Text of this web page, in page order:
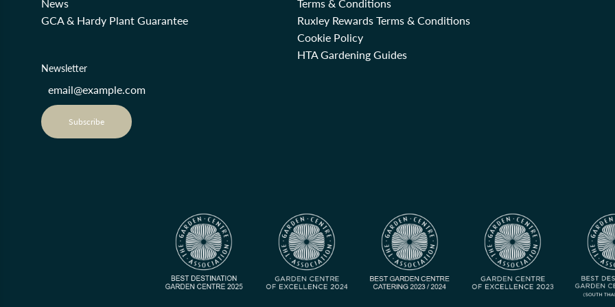
News
GCA & Hardy Plant Guarantee
Terms & Conditions
Ruxley Rewards Terms & Conditions
Cookie Policy
HTA Gardening Guides
Newsletter
Subscribe